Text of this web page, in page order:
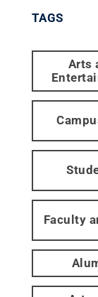
TAGS
Arts
Faculty